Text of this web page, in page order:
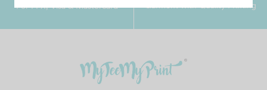
For FPX, Visa & Mastercard Garment with Quality Printing